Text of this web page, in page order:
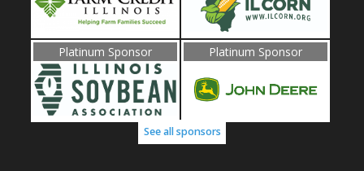
Platinum Sponsor Platinum Sponsor
See all sponsors